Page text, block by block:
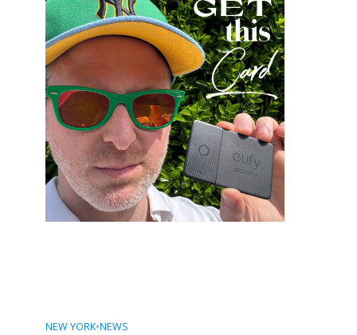
NEW YORK•NEWS